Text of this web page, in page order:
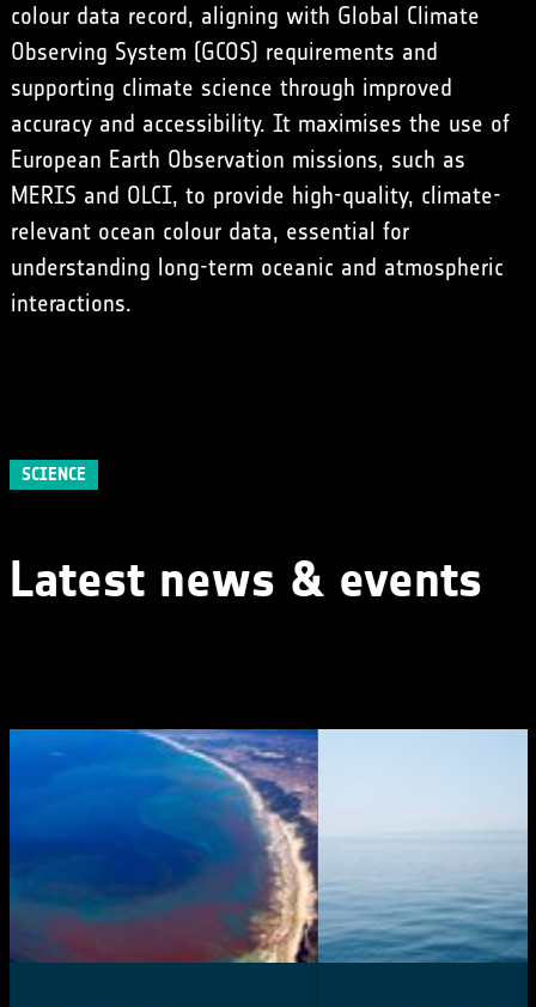
colour data record, aligning with Global Climate
Observing System (GCOS) requirements and
supporting climate science through improved
accuracy and accessibility. It maximises the use of
European Earth Observation missions, such as
MERIS and OLCI, to provide high-quality, climate-
relevant ocean colour data, essential for
understanding long-term oceanic and atmospheric
interactions.
SCIENCE
Latest news & events